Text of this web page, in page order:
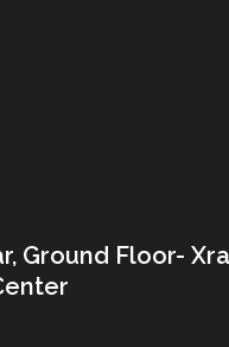
Ground Floor-